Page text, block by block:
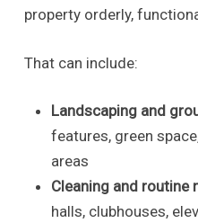
property orderly,
That can include:
Landscaping and
features, green
areas
Cleaning and routine
halls, clubhouses,